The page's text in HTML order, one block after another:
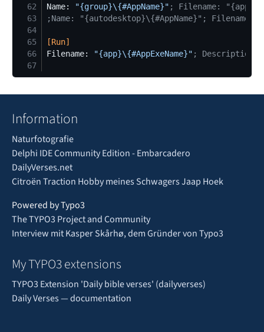
62
Name: "{group}\{#AppName}" ;
Filename:
63
; Name: "{autodesktop}\{#AppName}"; Filename:
64
65
[Run]
66
Filename: "{app}\{#AppExeName}" ;
Description:
67
Information
Naturfotografie
Delphi IDE Community Edition - Embarcadero
DailyVerses.net
Citroën Traction Hobby meines Schwagers Jaap Hoek
Powered by Typo3
The TYPO3 Project and Community
Interview mit Kasper Skårhø, dem Gründer von Typo3
My TYPO3 extensions
TYPO3 Extension 'Daily bible verses' (dailyverses)
Daily Verses — documentation